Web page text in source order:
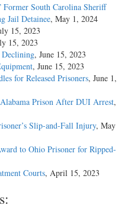
Former South Carolina Sheriff
Jail Detainee, May 1, 2024
15, 2023
15, 2023
, June 15, 2023
, June 15, 2023
for Released Prisoners, June 1,
Prison After DUI Arrest,
Slip-and-Fall Injury, May
to Ohio Prisoner for Ripped-
Courts, April 15, 2023